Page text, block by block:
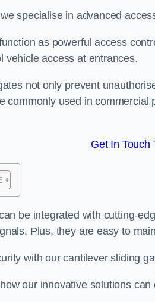
specialise in advanced
as powerful access
vehicle access at entrances.
not only prevent
commonly used in
Get In Touch
be integrated with cutting-
Plus, they are easy to
with our cantilever sliding
our innovative solutions